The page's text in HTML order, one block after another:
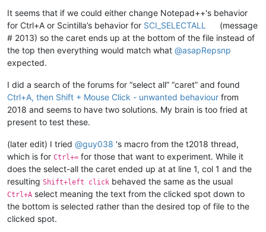
It seems that if we could either change Notepad++'s behavior
for Ctrl+A or Scintilla’s behavior for SCI_SELECTALL
(message
# 2013) so the caret ends up at the bottom of the file instead of
the top then everything would match what @asapRepsnp
expected.
I did a search of the forums for “select all” “caret” and found
Ctrl+A, then Shift + Mouse Click - unwanted behaviour from
2018 and seems to have two solutions. My brain is too fried at
present to test these.
(later edit) I tried @guy038 's macro from the t2018 thread,
which is for Ctrl+= for those that want to experiment. While it
does the select-all the caret ended up at at line 1, col 1 and the
resulting Shift+left click behaved the same as the usual
Ctrl+A select meaning the text from the clicked spot down to
the bottom is selected rather than the desired top of file to the
clicked spot.